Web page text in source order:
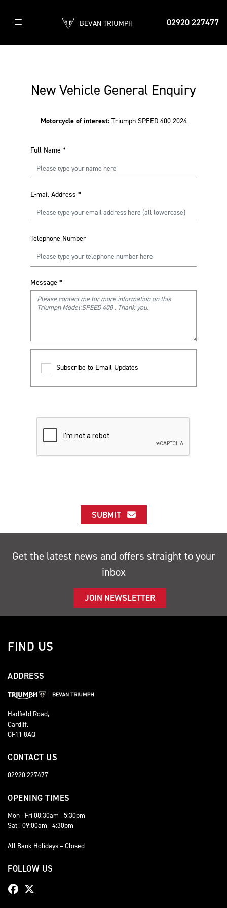
02920 227477
BEVAN TRIUMPH
New Vehicle General Enquiry
Motorcycle of interest: Triumph SPEED 400 2024
Full Name *
E-mail Address *
Telephone Number
Message *
Subscribe to Email Updates
SUBMIT
Get the latest news and offers straight to your
inbox
JOIN NEWSLETTER
FIND US
ADDRESS
Hadfield Road,
Cardiff,
CF11 8AQ
CONTACT US
02920 227477
OPENING TIMES
Mon - Fri 08:30am - 5:30pm
Sat - 09:00am - 4:30pm
All Bank Holidays – Closed
FOLLOW US